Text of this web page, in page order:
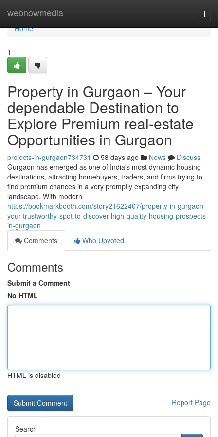
webnowmedia
Home
Home
1
Property in Gurgaon – Your
dependable Destination to
Explore Premium real-estate
Opportunities in Gurgaon
projects-in-gurgaon734731 58 days ago News
Discuss
Gurgaon has emerged as one of India’s most dynamic housing
destinations, attracting homebuyers, traders, and firms trying to
find premium chances in a very promptly expanding city
landscape. With modern
https://bookmarkbooth.com/story21622407/property-in-gurgaon-
your-trustworthy-spot-to-discover-high-quality-housing-prospects-
in-gurgaon
Comments
Who Upvoted
Comments
Submit a Comment
No HTML
HTML is disabled
Report Page
Search